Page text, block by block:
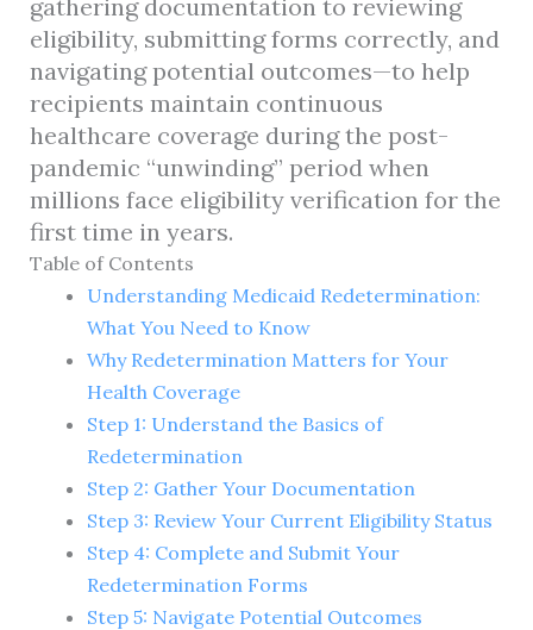
gathering documentation to reviewing
eligibility, submitting forms correctly, and
navigating potential outcomes—to help
recipients maintain continuous
healthcare coverage during the post-
pandemic “unwinding” period when
millions face eligibility verification for the
first time in years.
Table of Contents
Understanding Medicaid Redetermination:
What You Need to Know
Why Redetermination Matters for Your
Health Coverage
Step 1: Understand the Basics of
Redetermination
Step 2: Gather Your Documentation
Step 3: Review Your Current Eligibility Status
Step 4: Complete and Submit Your
Redetermination Forms
Step 5: Navigate Potential Outcomes